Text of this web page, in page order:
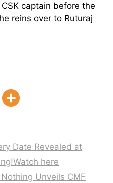
captain before the
reins over to Ruturaj
Date Revealed at
here
Unveils CMF